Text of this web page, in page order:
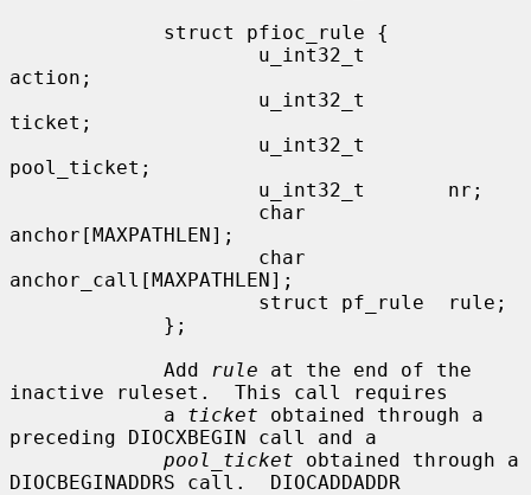
action;
ticket;
pool_ticket;
anchor[MAXPATHLEN];
anchor_call[MAXPATHLEN];
             Add
rule at the end of the
inactive ruleset.  This call requires
             a
ticket obtained through a
preceding DIOCXBEGIN call and a
pool_ticket obtained through a
DIOCBEGINADDRS call.  DIOCADDADDR